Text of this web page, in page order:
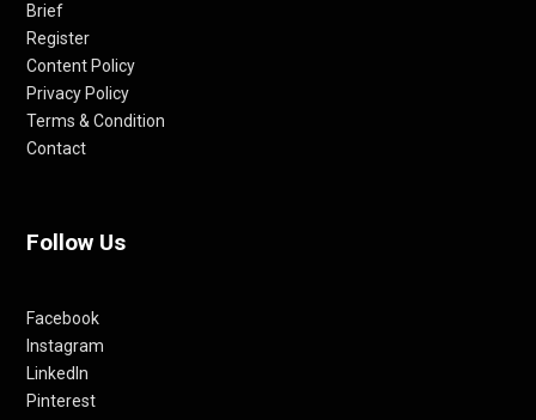
Brief
Register
Content Policy
Privacy Policy
Terms & Condition
Contact
Follow Us
Facebook
Instagram
LinkedIn
Pinterest